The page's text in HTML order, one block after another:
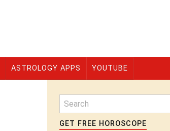
ASTROLOGY APPS YOUTUBE
GET FREE HOROSCOPE